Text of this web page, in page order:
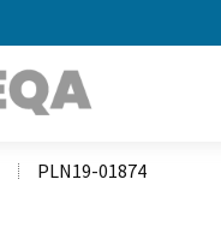
PLN19-01874